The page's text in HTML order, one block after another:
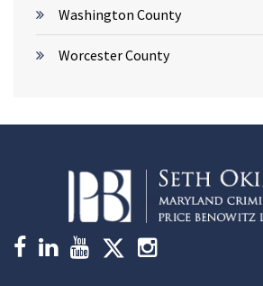
Washington County
Worcester County